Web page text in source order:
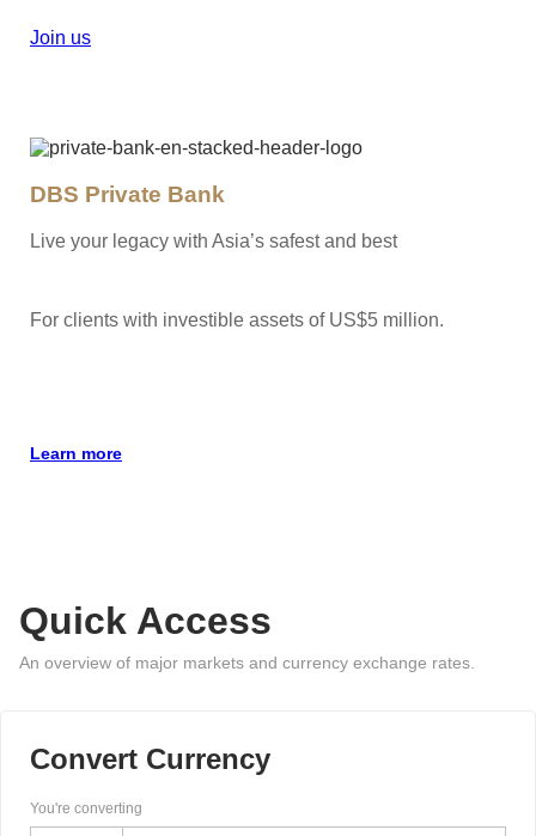
Join us
DBS Private Bank
Live your legacy with Asia’s safest and best
For clients with investible assets of US$5 million.
Learn more
Quick Access
An overview of major markets and currency exchange rates.
Convert Currency
You're converting